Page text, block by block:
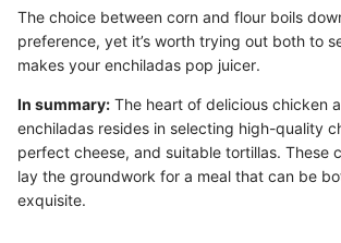
The choice between corn and flour boils
preference, yet it’s worth trying out both to
makes your enchiladas pop juicer.
In summary: The heart of delicious chicken
enchiladas resides in selecting high-quality
perfect cheese, and suitable tortillas. These
lay the groundwork for a meal that can be
exquisite.